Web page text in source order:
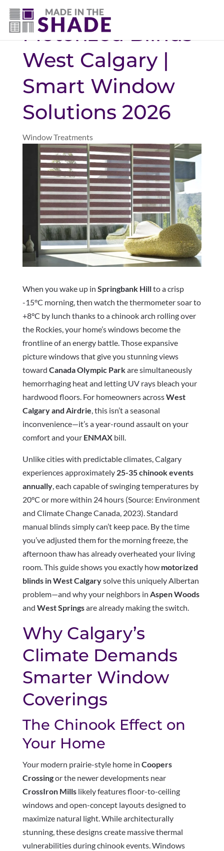
(403) 821-1037
Motorized Blinds
West Calgary |
Smart Window
Solutions 2026
Window Treatments
When you wake up in Springbank Hillto a crisp
-15°C morning, then watch the thermometer soar to
+8°C by lunch thanks to a chinook arch rolling over
the Rockies, your home’s windows become the
frontline of an energy battle. Those expansive
picture windows that give you stunning views
toward Canada Olympic Parkare simultaneously
hemorrhaging heat and letting UV rays bleach your
hardwood floors. For homeowners acrossWest
Calgary and Airdrie, this isn’t a seasonal
inconvenience—it’s a year-round assault on your
comfort and your ENMAXbill.
Unlike cities with predictable climates, Calgary
experiences approximately 25-35 chinook events
annually, each capable of swinging temperatures by
20°C or more within 24 hours (Source: Environment
and Climate Change Canada, 2023). Standard
manual blinds simply can’t keep pace. By the time
you’ve adjusted them for the morning freeze, the
afternoon thaw has already overheated your living
room. This guide shows you exactly how motorized
blinds in West Calgarysolve this uniquely Albertan
problem—and why your neighbors in Aspen Woods
and West Springsare already making the switch.
Why Calgary’s
Climate Demands
Smarter Window
Coverings
The Chinook Effect on
Your Home
Your modern prairie-style home in Coopers
Crossingor the newer developments near
CrossIron Millslikely features floor-to-ceiling
windows and open-concept layouts designed to
maximize natural light. While architecturally
stunning, these designs create massive thermal
vulnerabilities during chinook events. Windows